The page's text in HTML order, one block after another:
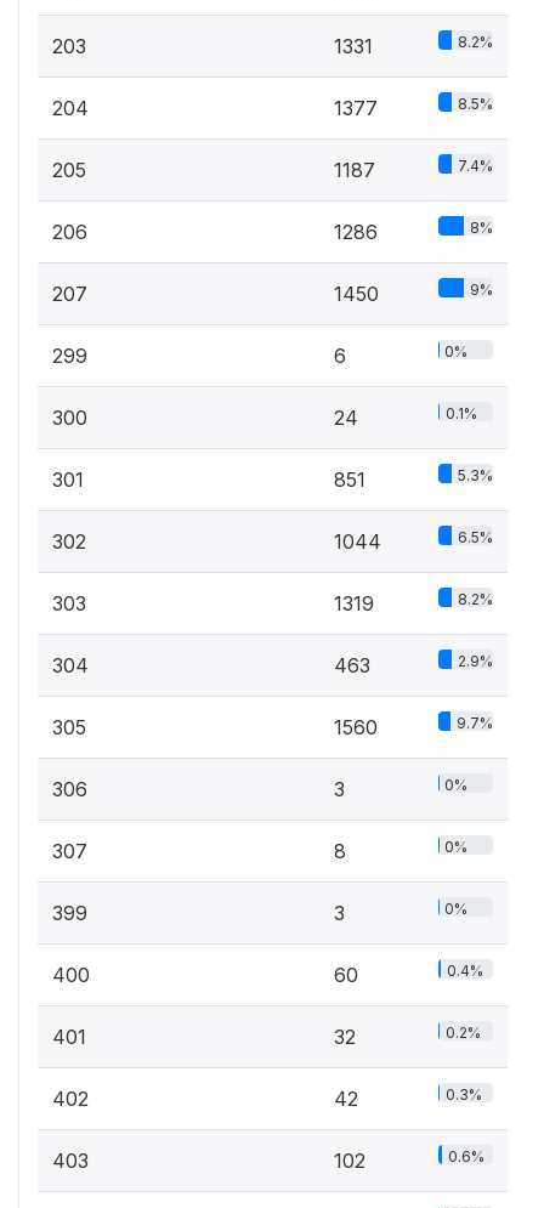
203 1331 8.2%
204 1377 8.5%
205 1187 7.4%
206 1286 8%
207 1450 9%
299 6 0%
300 24 0.1%
301 851 5.3%
302 1044 6.5%
303 1319 8.2%
304 463 2.9%
305 1560 9.7%
306 3 0%
307 8 0%
399 3 0%
400 60 0.4%
401 32 0.2%
402 42 0.3%
403 102 0.6%